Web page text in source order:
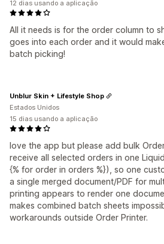
All it needs is for the order column to
goes into each order and it would
batch picking!
12 dias usando a aplicação
love the app but please add bulk
receive all selected orders in one
{% for order in orders %}), so one
a single merged document/PDF for
printing appears to render one
makes combined batch sheets
workarounds outside Order Printer.
Unblur Skin + Lifestyle Shop
Estados Unidos
15 dias usando a aplicação